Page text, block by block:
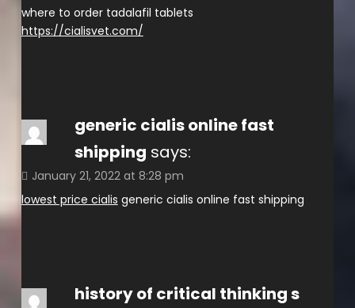
where to order tadalafil tablets
https://cialisvet.com/
generic cialis online fast
shipping says:
January 21, 2022 at 8:28 pm
lowest price cialis generic cialis online fast shipping
history of critical thinking s